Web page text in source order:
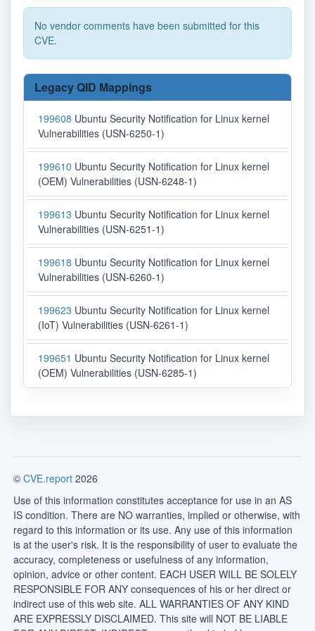
No vendor comments have been submitted for this
CVE.
Legacy QID Mappings
199608 Ubuntu Security Notification for Linux kernel
Vulnerabilities (USN-6250-1)
199610 Ubuntu Security Notification for Linux kernel
(OEM) Vulnerabilities (USN-6248-1)
199613 Ubuntu Security Notification for Linux kernel
Vulnerabilities (USN-6251-1)
199618 Ubuntu Security Notification for Linux kernel
Vulnerabilities (USN-6260-1)
199623 Ubuntu Security Notification for Linux kernel
(IoT) Vulnerabilities (USN-6261-1)
199651 Ubuntu Security Notification for Linux kernel
(OEM) Vulnerabilities (USN-6285-1)
© CVE.report 2026
Use of this information constitutes acceptance for use in an AS
IS condition. There are NO warranties, implied or otherwise, with
regard to this information or its use. Any use of this information
is at the user's risk. It is the responsibility of user to evaluate the
accuracy, completeness or usefulness of any information,
opinion, advice or other content. EACH USER WILL BE SOLELY
RESPONSIBLE FOR ANY consequences of his or her direct or
indirect use of this web site. ALL WARRANTIES OF ANY KIND
ARE EXPRESSLY DISCLAIMED. This site will NOT BE LIABLE